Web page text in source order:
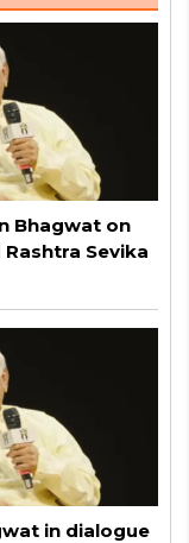
Bhagwat on
Sevika
in dialogue